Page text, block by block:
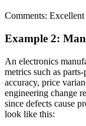
Comments:
Example 2:
An electronics
metrics such as
accuracy, price
engineering change
since defects cause
look like this: